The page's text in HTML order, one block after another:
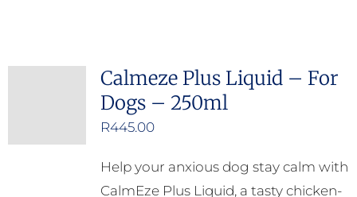
Calmeze Plus Liquid – For
Dogs – 250ml
R445.00
Help your anxious dog stay calm with
CalmEze Plus Liquid, a tasty chicken-